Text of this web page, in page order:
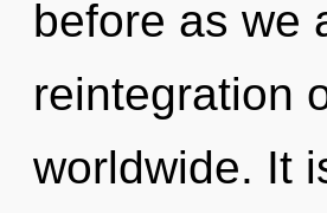
before as we
reintegration
worldwide. It